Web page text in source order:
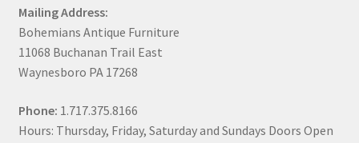
Mailing Address:
Bohemians Antique Furniture
11068 Buchanan Trail East
Waynesboro PA 17268
Phone: 1.717.375.8166
Hours: Thursday, Friday, Saturday and Sundays Doors Open